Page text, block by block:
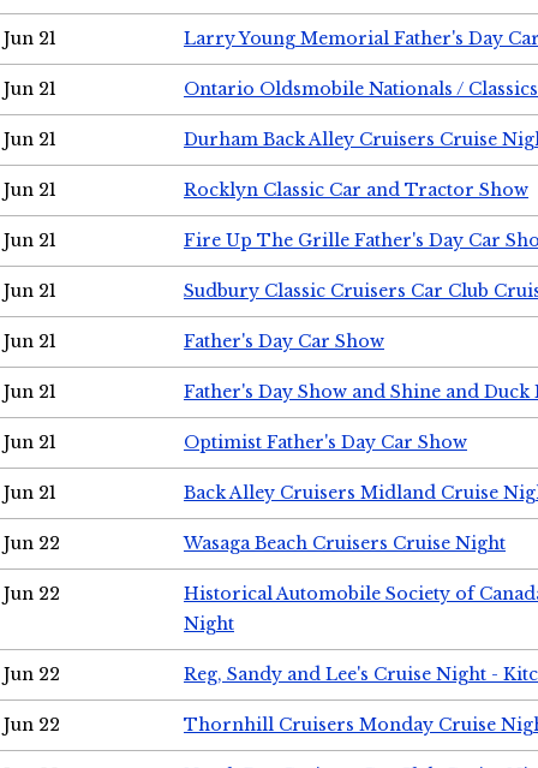
Jun 21 Larry Young Memorial Father's Day
Jun 21 Ontario Oldsmobile Nationals /
Jun 21 Durham Back Alley Cruisers Cruise
Jun 21 Rocklyn Classic Car and Tractor Show
Jun 21 Fire Up The Grille Father's Day Car
Jun 21 Sudbury Classic Cruisers Car Club
Jun 21 Father's Day Car Show
Jun 21 Father's Day Show and Shine and Duck
Jun 21 Optimist Father's Day Car Show
Jun 21 Back Alley Cruisers Midland Cruise
Jun 22 Wasaga Beach Cruisers Cruise Night
Jun 22
Historical Automobile Society of
Night
Jun 22 Reg, Sandy and Lee's Cruise Night -
Jun 22 Thornhill Cruisers Monday Cruise